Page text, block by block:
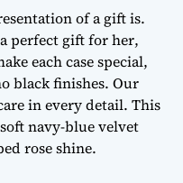
of a gift is.
perfect gift for her,
each case special,
black finishes. Our
in every detail. This
navy-blue velvet
rose shine.